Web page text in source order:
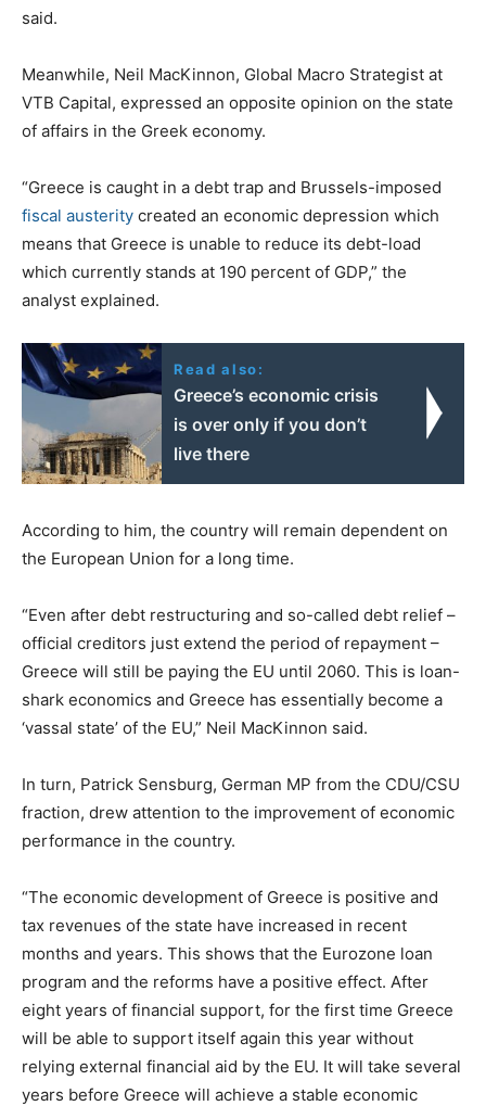
said.
Meanwhile, Neil MacKinnon, Global Macro Strategist at
VTB Capital, expressed an opposite opinion on the state
of affairs in the Greek economy.
“Greece is caught in a debt trap and Brussels-imposed
fiscal austerity created an economic depression which
means that Greece is unable to reduce its debt-load
which currently stands at 190 percent of GDP,” the
analyst explained.
Read also:
Greece’s economic crisis
is over only if you don’t
live there
According to him, the country will remain dependent on
the European Union for a long time.
“Even after debt restructuring and so-called debt relief –
official creditors just extend the period of repayment –
Greece will still be paying the EU until 2060. This is loan-
shark economics and Greece has essentially become a
‘vassal state’ of the EU,” Neil MacKinnon said.
In turn, Patrick Sensburg, German MP from the CDU/CSU
fraction, drew attention to the improvement of economic
performance in the country.
“The economic development of Greece is positive and
tax revenues of the state have increased in recent
months and years. This shows that the Eurozone loan
program and the reforms have a positive effect. After
eight years of financial support, for the first time Greece
will be able to support itself again this year without
relying external financial aid by the EU. It will take several
years before Greece will achieve a stable economic